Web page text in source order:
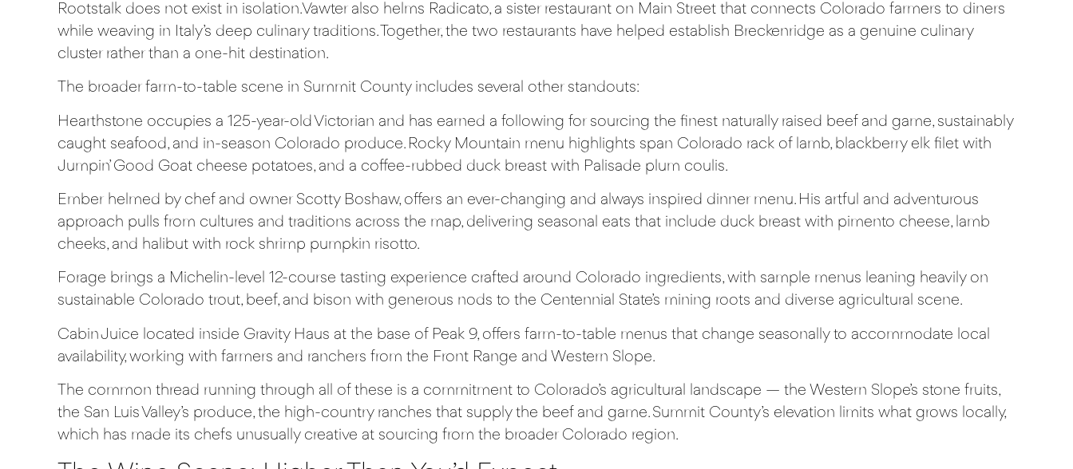
Rootstalk does not exist in isolation. Vawter also helms Radicato, a sister restaurant on Main Street that connects Colorado farmers to diners
while weaving in Italy’s deep culinary traditions. Together, the two restaurants have helped establish Breckenridge as a genuine culinary
cluster rather than a one-hit destination.
The broader farm-to-table scene in Summit County includes several other standouts:
Hearthstone occupies a 125-year-old Victorian and has earned a following for sourcing the finest naturally raised beef and game, sustainably
caught seafood, and in-season Colorado produce. Rocky Mountain menu highlights span Colorado rack of lamb, blackberry elk filet with
Jumpin’ Good Goat cheese potatoes, and a coffee-rubbed duck breast with Palisade plum coulis.
Ember helmed by chef and owner Scotty Boshaw, offers an ever-changing and always inspired dinner menu. His artful and adventurous
approach pulls from cultures and traditions across the map, delivering seasonal eats that include duck breast with pimento cheese, lamb
cheeks, and halibut with rock shrimp pumpkin risotto.
Forage brings a Michelin-level 12-course tasting experience crafted around Colorado ingredients, with sample menus leaning heavily on
sustainable Colorado trout, beef, and bison with generous nods to the Centennial State’s mining roots and diverse agricultural scene.
Cabin Juice located inside Gravity Haus at the base of Peak 9, offers farm-to-table menus that change seasonally to accommodate local
availability, working with farmers and ranchers from the Front Range and Western Slope.
The common thread running through all of these is a commitment to Colorado’s agricultural landscape — the Western Slope’s stone fruits,
the San Luis Valley’s produce, the high-country ranches that supply the beef and game. Summit County’s elevation limits what grows locally,
which has made its chefs unusually creative at sourcing from the broader Colorado region.